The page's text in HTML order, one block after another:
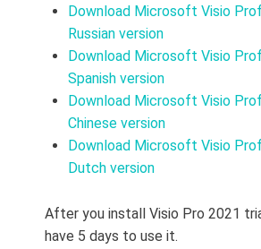
Download Microsoft Visio
Russian version
Download Microsoft Visio
Spanish version
Download Microsoft Visio
Chinese version
Download Microsoft Visio
Dutch version
After you install Visio Pro 2021
have 5 days to use it.